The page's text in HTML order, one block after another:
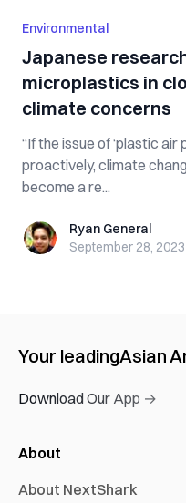
Environmental
Japanese
microplastics in
climate concerns
“If the issue of ‘plastic air
proactively, climate
become a re...
Ryan GeneralRyan General
September 28, 2023
Your leadingAsian
Download Our App →
About
About NextShark